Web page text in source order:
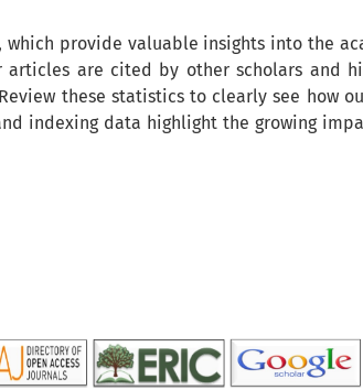
provide valuable insights into the
articles are cited by other scholars and
these statistics to clearly see how
indexing data highlight the growing